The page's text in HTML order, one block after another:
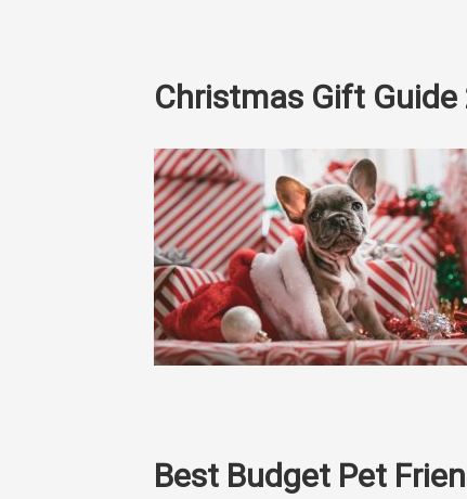
Christmas Gift Guide
Best Budget Pet